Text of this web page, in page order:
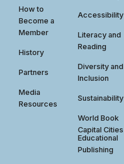
How to
Become a
Member
History
Partners
Media
Resources
Accessibility
Literacy and
Reading
Diversity and
Inclusion
Sustainability
World Book
Capital Cities
Educational
Publishing